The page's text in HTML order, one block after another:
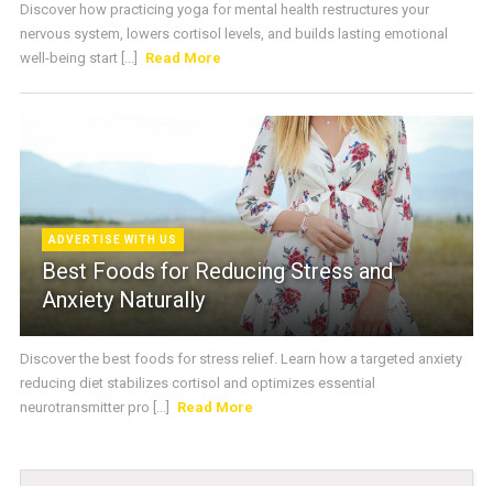
Discover how practicing yoga for mental health restructures your
nervous system, lowers cortisol levels, and builds lasting emotional
well-being start [...]
Read More
ADVERTISE WITH US
Best Foods for Reducing Stress and
Anxiety Naturally
Discover the best foods for stress relief. Learn how a targeted anxiety
reducing diet stabilizes cortisol and optimizes essential
neurotransmitter pro [...]
Read More